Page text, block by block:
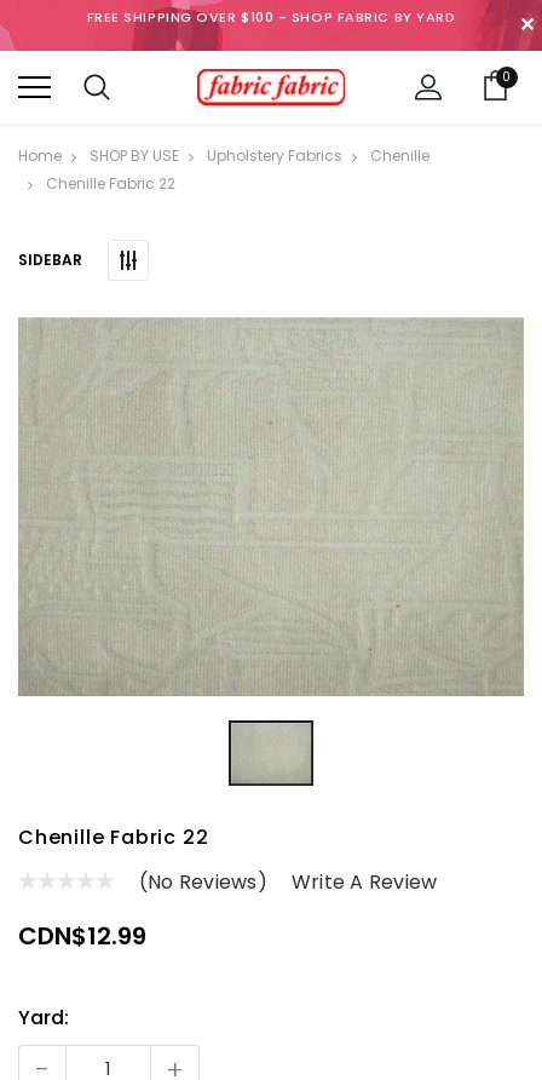
FREE SHIPPING OVER $100 - SHOP FABRIC BY YARD ✕
0
Home SHOP BY USE Upholstery Fabrics
Chenille
Chenille Fabric 22
SIDEBAR
Chenille Fabric 22
(No Reviews)
Write A Review
CDN$12.99
Yard:
- +